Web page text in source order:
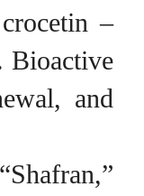
–
Bioactive
and